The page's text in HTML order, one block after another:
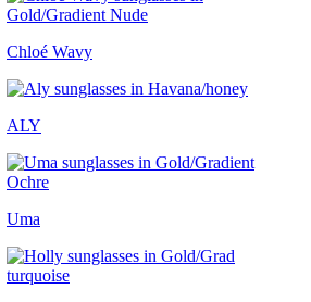
Chloé Wavy
ALY
Uma